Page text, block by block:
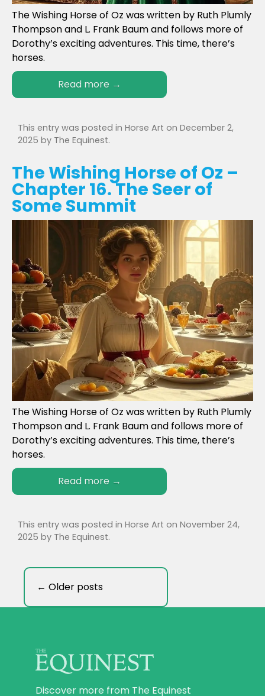
The Wishing Horse of Oz was written by Ruth Plumly
Thompson and L. Frank Baum and follows more of
Dorothy’s exciting adventures. This time, there’s
horses.
Read more →
This entry was posted in Horse Art on December 2,
2025 by The Equinest.
The Wishing Horse of Oz –
Chapter 16. The Seer of
Some Summit
The Wishing Horse of Oz was written by Ruth Plumly
Thompson and L. Frank Baum and follows more of
Dorothy’s exciting adventures. This time, there’s
horses.
Read more →
This entry was posted in Horse Art on November 24,
2025 by The Equinest.
← Older posts
Discover more from The Equinest